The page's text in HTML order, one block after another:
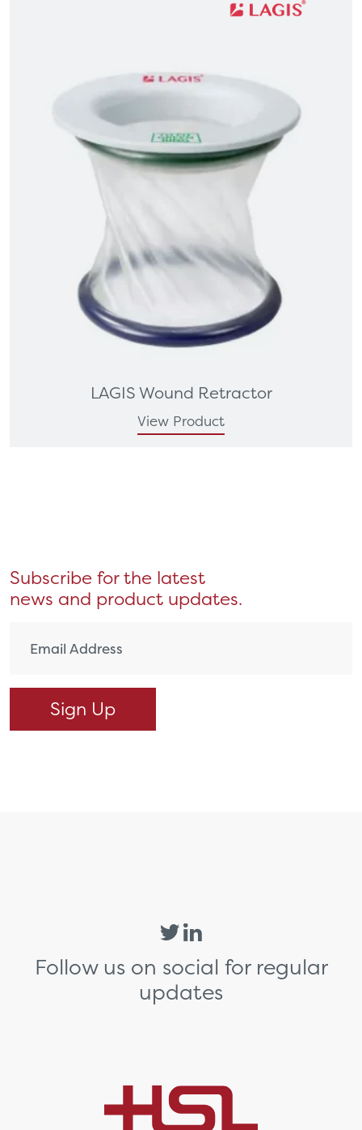
LAGIS Wound Retractor
View Product
Subscribe for the latest
news and product updates.
Follow us on social for regular
updates